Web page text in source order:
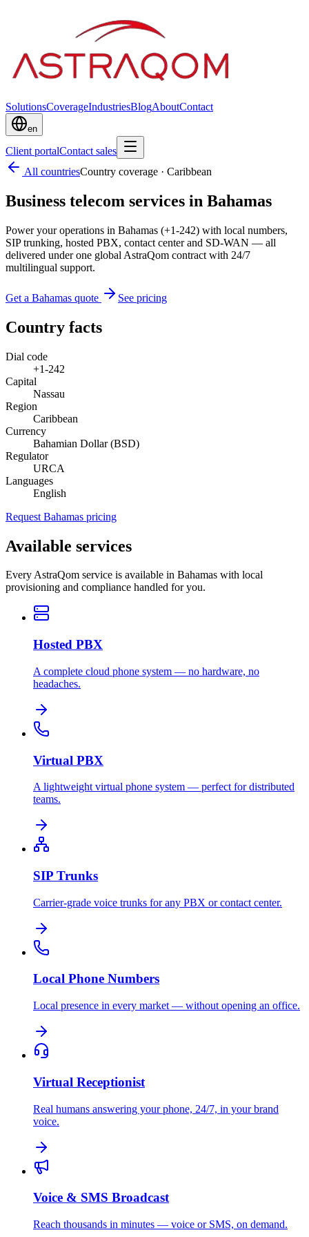
SolutionsCoverageIndustriesBlogAboutContact
en
Client portalContact sales
All countriesCountry coverage · Caribbean
Business telecom services in Bahamas
Power your operations in Bahamas (+1-242) with local numbers,
SIP trunking, hosted PBX, contact center and SD-WAN — all
delivered under one global AstraQom contract with 24/7
multilingual support.
Get a Bahamas quote See pricing
Country facts
Dial code
+1-242
Capital
Nassau
Region
Caribbean
Currency
Bahamian Dollar (BSD)
Regulator
URCA
Languages
English
Request Bahamas pricing
Available services
Every AstraQom service is available in Bahamas with local
provisioning and compliance handled for you.
Hosted PBX
A complete cloud phone system — no hardware, no
headaches.
Virtual PBX
A lightweight virtual phone system — perfect for distributed
teams.
SIP Trunks
Carrier-grade voice trunks for any PBX or contact center.
Local Phone Numbers
Local presence in every market — without opening an office.
Virtual Receptionist
Real humans answering your phone, 24/7, in your brand
voice.
Voice & SMS Broadcast
Reach thousands in minutes — voice or SMS, on demand.